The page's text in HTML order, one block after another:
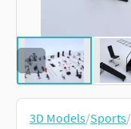
3D Models/Sports/